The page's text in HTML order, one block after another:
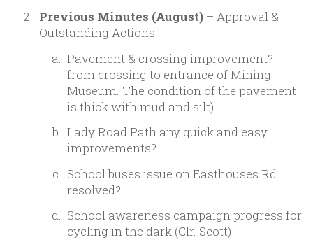
Previous Minutes (August) – Approval &
Outstanding Actions
Pavement & crossing improvement?
from crossing to entrance of Mining
Museum. The condition of the pavement
is thick with mud and silt).
Lady Road Path any quick and easy
improvements?
School buses issue on Easthouses Rd
resolved?
School awareness campaign progress for
cycling in the dark (Clr. Scott)